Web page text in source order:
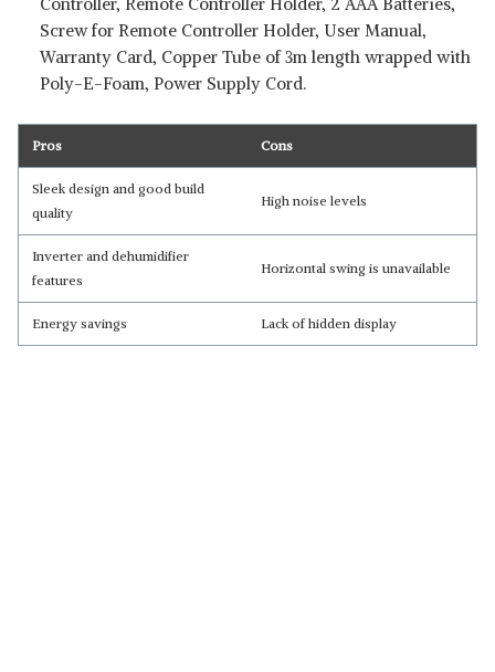
Screw for Remote Controller Holder, User Manual,
Warranty Card, Copper Tube of 3m length wrapped with
Poly-E-Foam, Power Supply Cord.
Pros Cons
Sleek design and good build
quality
High noise levels
Inverter and dehumidifier
features
Horizontal swing is unavailable
Energy savings Lack of hidden display